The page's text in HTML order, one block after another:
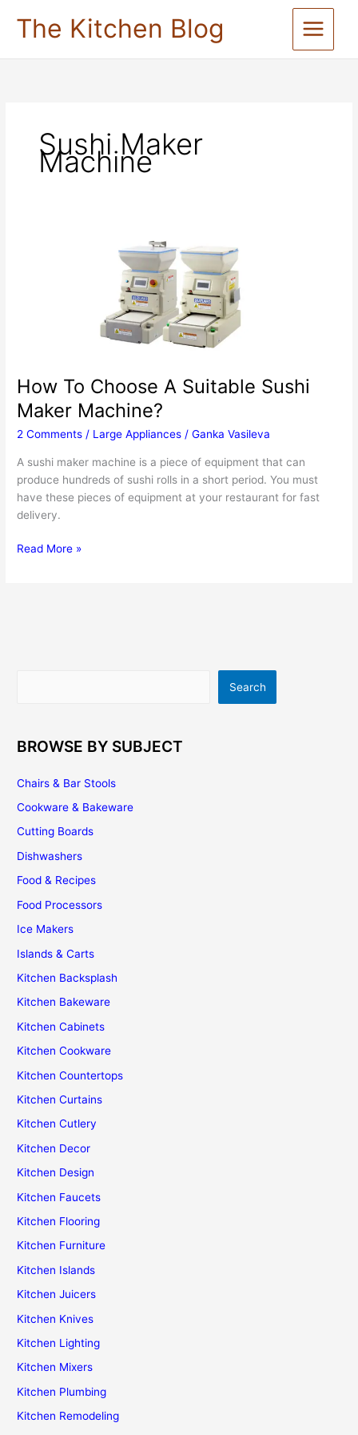
The Kitchen Blog
Sushi Maker
Machine
How To Choose A Suitable Sushi
Maker Machine?
2 Comments / Large Appliances /Ganka Vasileva
A sushi maker machine is a piece of equipment that can
produce hundreds of sushi rolls in a short period. You must
have these pieces of equipment at your restaurant for fast
delivery.
How
Read More »
Search
BROWSE BY SUBJECT
Chairs & Bar Stools
Cookware & Bakeware
Cutting Boards
Dishwashers
Food & Recipes
Food Processors
Ice Makers
Islands & Carts
Kitchen Backsplash
Kitchen Bakeware
Kitchen Cabinets
Kitchen Cookware
Kitchen Countertops
Kitchen Curtains
Kitchen Cutlery
Kitchen Decor
Kitchen Design
Kitchen Faucets
Kitchen Flooring
Kitchen Furniture
Kitchen Islands
Kitchen Juicers
Kitchen Knives
Kitchen Lighting
Kitchen Mixers
Kitchen Plumbing
Kitchen Remodeling